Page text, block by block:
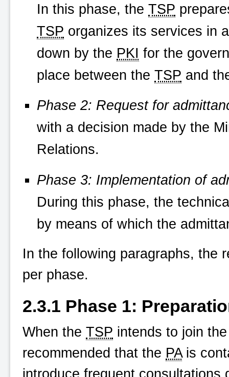
In this phase, the TSP
TSP organizes its services in
down by the PKI for the
place between the TSP and
Phase 2: Request for
with a decision made by the
Relations.
Phase 3: Implementation of
During this phase, the
by means of which the
In the following paragraphs, the
per phase.
2.3.1 Phase 1:
When the TSP intends to join
recommended that the PAis